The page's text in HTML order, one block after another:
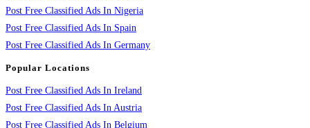
Post Free Classified Ads In Nigeria
Post Free Classified Ads In Spain
Post Free Classified Ads In Germany
Popular Locations
Post Free Classified Ads In Ireland
Post Free Classified Ads In Austria
Post Free Classified Ads In Belgium